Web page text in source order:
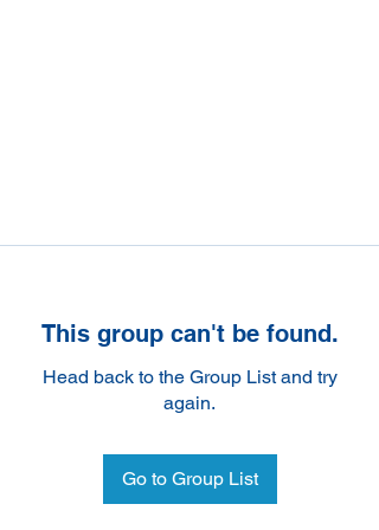
This group can't be found.
Head back to the Group List and try
again.
Go to Group List